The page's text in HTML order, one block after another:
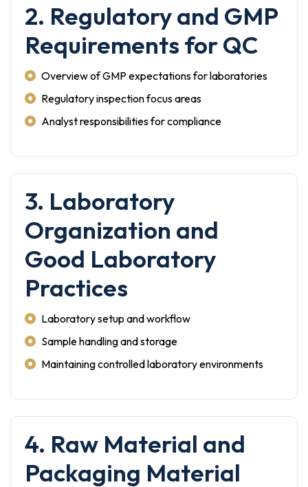
2. Regulatory and GMP
Requirements for QC
Overview of GMP expectations for laboratories
Regulatory inspection focus areas
Analyst responsibilities for compliance
3. Laboratory
Organization and
Good Laboratory
Practices
Laboratory setup and workflow
Sample handling and storage
Maintaining controlled laboratory environments
4. Raw Material and
Packaging Material